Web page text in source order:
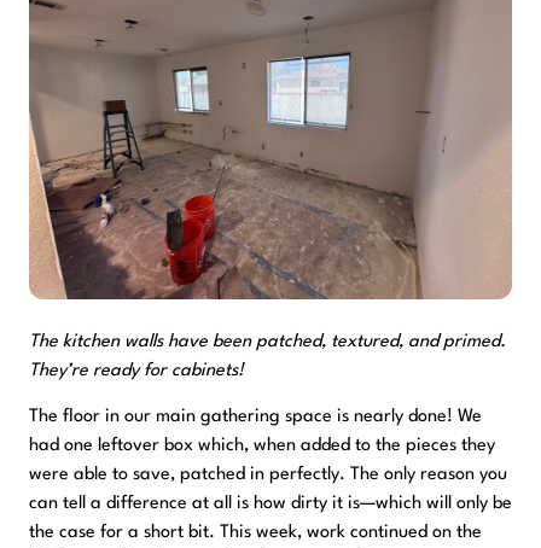
The kitchen walls have been patched, textured, and primed.
They’re ready for cabinets!
The floor in our main gathering space is nearly done! We
had one leftover box which, when added to the pieces they
were able to save, patched in perfectly. The only reason you
can tell a difference at all is how dirty it is—which will only be
the case for a short bit. This week, work continued on the